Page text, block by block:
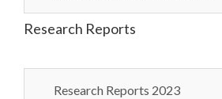
Research Reports
Research Reports 2023